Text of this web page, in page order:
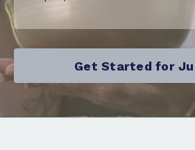
Get Started for